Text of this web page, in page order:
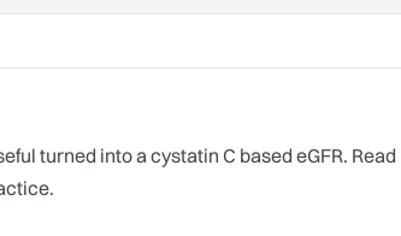
turned into a cystatin C based eGFR. Read